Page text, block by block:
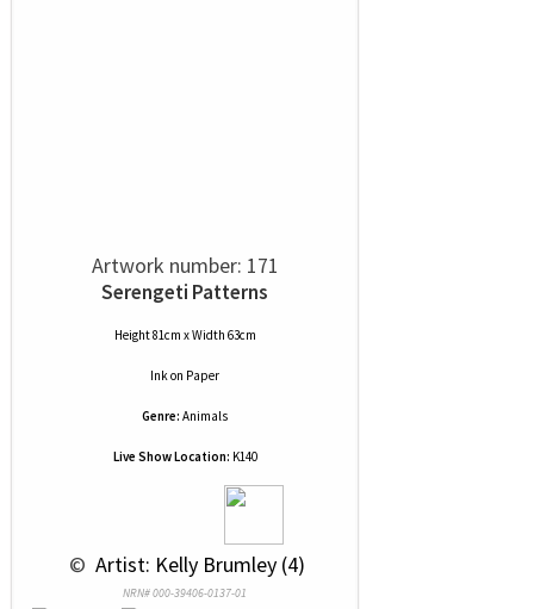
Artwork number: 171
Serengeti Patterns
Height 81cm x Width 63cm
Inkon Paper
Genre: Animals
Live Show Location: K140
© Artist: Kelly Brumley (4)
NRN# 000-39406-0137-01